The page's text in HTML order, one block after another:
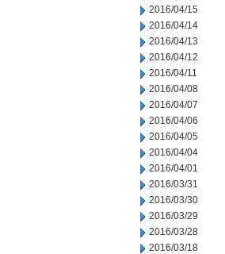
2016/04/15
2016/04/14
2016/04/13
2016/04/12
2016/04/11
2016/04/08
2016/04/07
2016/04/06
2016/04/05
2016/04/04
2016/04/01
2016/03/31
2016/03/30
2016/03/29
2016/03/28
2016/03/18